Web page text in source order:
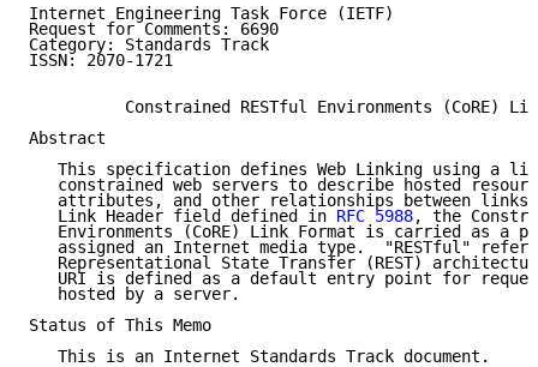
Internet Engineering Task Force (IETF)
Request for Comments: 6690
Category: Standards Track
ISSN: 2070-1721
Constrained RESTful Environments (CoRE)
Abstract
This specification defines Web Linking using a
constrained web servers to describe hosted
attributes, and other relationships between
   Link Header field defined in
RFC 5988, the
Environments (CoRE) Link Format is carried as a
assigned an Internet media type.  "RESTful"
Representational State Transfer (REST)
URI is defined as a default entry point for
   hosted by a server.
Status of This Memo
   This is an Internet Standards Track document.